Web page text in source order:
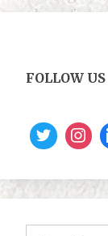
FOLLOW US